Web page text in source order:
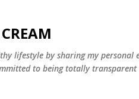
lifestyle by sharing my personal
to being totally transparent